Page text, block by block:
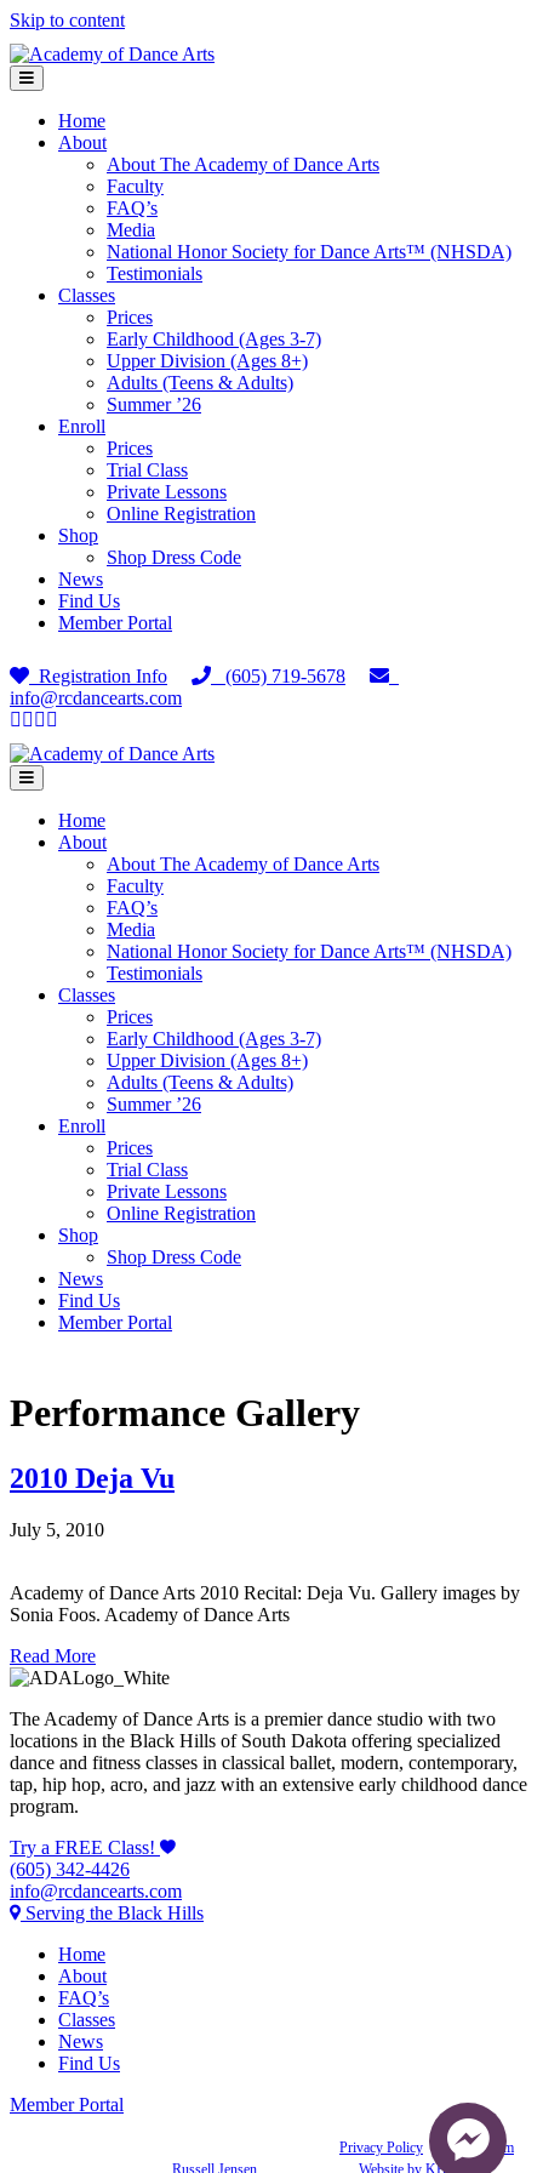
Skip to content
Menu
Home
About
About The Academy of Dance Arts
Faculty
FAQ’s
Media
National Honor Society for Dance Arts™ (NHSDA)
Testimonials
Classes
Prices
Early Childhood (Ages 3-7)
Upper Division (Ages 8+)
Adults (Teens & Adults)
Summer ’26
Enroll
Prices
Trial Class
Private Lessons
Online Registration
Shop
Shop Dress Code
News
Find Us
Member Portal
Registration Info
(605) 719-5678
info@rcdancearts.com
Facebook
Google
Youtube
Instagram
Menu
Home
About
About The Academy of Dance Arts
Faculty
FAQ’s
Media
National Honor Society for Dance Arts™ (NHSDA)
Testimonials
Classes
Prices
Early Childhood (Ages 3-7)
Upper Division (Ages 8+)
Adults (Teens & Adults)
Summer ’26
Enroll
Prices
Trial Class
Private Lessons
Online Registration
Shop
Shop Dress Code
News
Find Us
Member Portal
Performance Gallery
2010 Deja Vu
July 5, 2010
Academy of Dance Arts 2010 Recital: Deja Vu. Gallery images by
Sonia Foos. Academy of Dance Arts
Read More
The Academy of Dance Arts is a premier dance studio with two
locations in the Black Hills of South Dakota offering specialized
dance and fitness classes in classical ballet, modern, contemporary,
tap, hip hop, acro, and jazz with an extensive early childhood dance
program.
Try a FREE Class!
(605) 342-4426
info@rcdancearts.com
Serving the Black Hills
Home
About
FAQ’s
Classes
News
Find Us
Member Portal
Privacy Policy
Join our Team
Russell Jensen Website by KBJ